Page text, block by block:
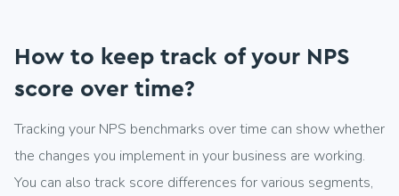
How to keep track of your NPS
score over time?
Tracking your NPS benchmarks over time can show whether
the changes you implement in your business are working.
You can also track score differences for various segments,